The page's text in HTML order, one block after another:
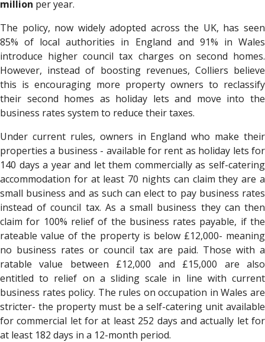
million per year.
The policy, now widely adopted across the UK, has seen
85% of local authorities in England and 91% in Wales
introduce higher council tax charges on second homes.
However, instead of boosting revenues, Colliers believe
this is encouraging more property owners to reclassify
their second homes as holiday lets and move into the
business rates system to reduce their taxes.
Under current rules, owners in England who make their
properties a business - available for rent as holiday lets for
140 days a year and let them commercially as self-catering
accommodation for at least 70 nights can claim they are a
small business and as such can elect to pay business rates
instead of council tax. As a small business they can then
claim for 100% relief of the business rates payable, if the
rateable value of the property is below £12,000- meaning
no business rates or council tax are paid. Those with a
ratable value between £12,000 and £15,000 are also
entitled to relief on a sliding scale in line with current
business rates policy. The rules on occupation in Wales are
stricter- the property must be a self-catering unit available
for commercial let for at least 252 days and actually let for
at least 182 days in a 12-month period.